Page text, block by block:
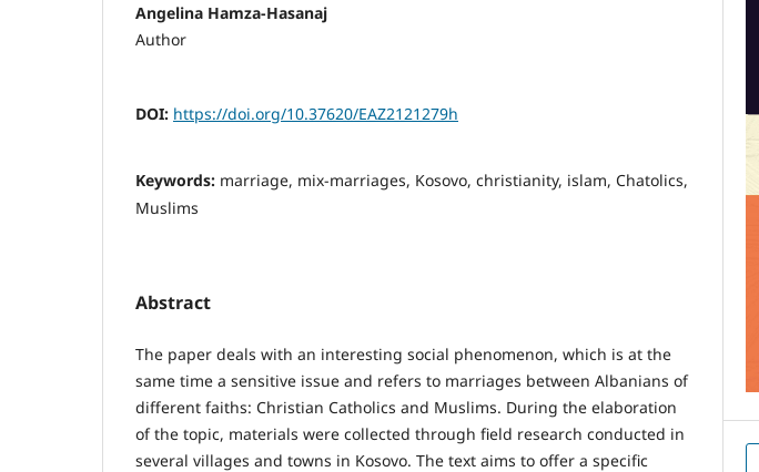
Angelina Hamza-Hasanaj
Author
DOI: https://doi.org/10.37620/EAZ2121279h
Keywords: marriage, mix-marriages, Kosovo, christianity, islam, Chatolics,
Muslims
Abstract
The paper deals with an interesting social phenomenon, which is at the
same time a sensitive issue and refers to marriages between Albanians of
different faiths: Christian Catholics and Muslims. During the elaboration
of the topic, materials were collected through field research conducted in
several villages and towns in Kosovo. The text aims to offer a specific